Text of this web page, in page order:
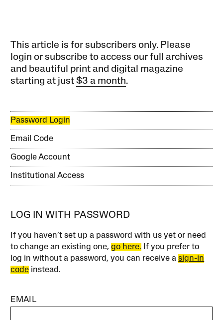
This article is for subscribers only. Please
login or subscribe to access our full archives
and beautiful print and digital magazine
starting at just$3 a month.
Password Login
Email Code
Google Account
Institutional Access
LOG IN WITH PASSWORD
If you haven’t set up a password with us yet or need
to change an existing one,go here. If you prefer to
log in without a password, you can receive asign-in
code instead.
EMAIL